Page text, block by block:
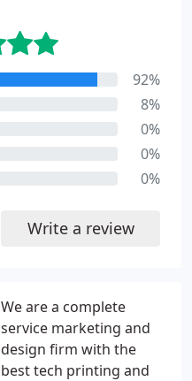
We are a complete
service marketing and
design firm with the
best tech printing and
92%
8%
0%
0%
0%
Write a review